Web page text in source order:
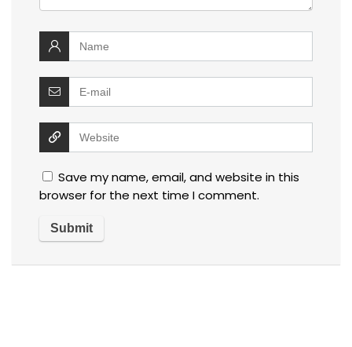
Save my name, email, and website in this
browser for the next time I comment.